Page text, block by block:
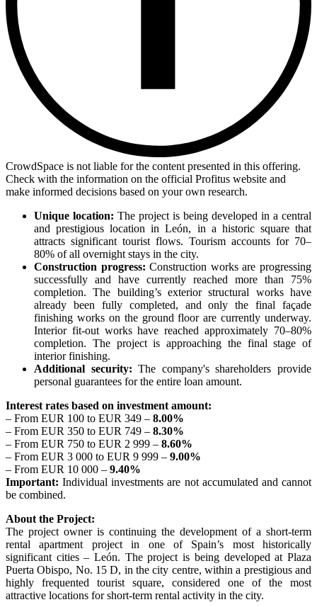
CrowdSpace is not liable for the content presented in this offering.
Check with the information on the official Profitus website and
make informed decisions based on your own research.
Unique location: The project is being developed in a central
and prestigious location in León, in a historic square that
attracts significant tourist flows. Tourism accounts for 70–
80% of all overnight stays in the city.
Construction progress: Construction works are progressing
successfully and have currently reached more than 75%
completion. The building’s exterior structural works have
already been fully completed, and only the final façade
finishing works on the ground floor are currently underway.
Interior fit-out works have reached approximately 70–80%
completion. The project is approaching the final stage of
interior finishing.
Additional security:The company's shareholders provide
personal guarantees for the entire loan amount.
Interest rates based on investment amount:
– From EUR 100 to EUR 349 – 8.00%
– From EUR 350 to EUR 749 – 8.30%
– From EUR 750 to EUR 2 999 – 8.60%
– From EUR 3 000 to EUR 9 999 – 9.00%
– From EUR 10 000 – 9.40%
Important:Individual investments are not accumulated and cannot
be combined.
About the Project:
The project owner is continuing the development of a short-term
rental apartment project in one of Spain’s most historically
significant cities – León. The project is being developed at Plaza
Puerta Obispo, No. 15 D, in the city centre, within a prestigious and
highly frequented tourist square, considered one of the most
attractive locations for short-term rental activity in the city.